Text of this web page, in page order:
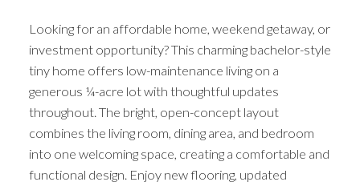
Looking for an affordable home, weekend getaway, or
investment opportunity? This charming bachelor-style
tiny home offers low-maintenance living on a
generous ¼-acre lot with thoughtful updates
throughout. The bright, open-concept layout
combines the living room, dining area, and bedroom
into one welcoming space, creating a comfortable and
functional design. Enjoy new flooring, updated